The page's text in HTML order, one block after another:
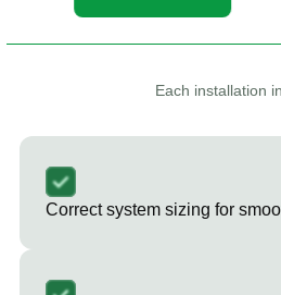
Each installation
Correct system sizing for